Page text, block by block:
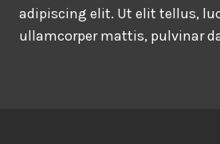
adipiscing elit. Ut elit tellus,
ullamcorper mattis, pulvinar